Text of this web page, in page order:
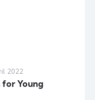
2022
Young